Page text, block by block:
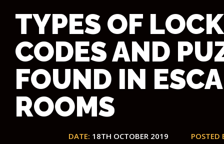
TYPES OF
CODES AND
FOUND IN
ROOMS
DATE: 18TH OCTOBER 2019 POSTED